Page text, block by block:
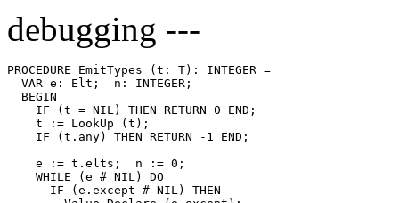
debugging ---
PROCEDURE EmitTypes (t: T): INTEGER =
  VAR e: Elt;  n: INTEGER;
  BEGIN
    IF (t = NIL) THEN RETURN 0 END;
    t := LookUp (t);
    IF (t.any) THEN RETURN -1 END;
    e := t.elts;  n := 0;
    WHILE (e # NIL) DO
      IF (e.except # NIL) THEN